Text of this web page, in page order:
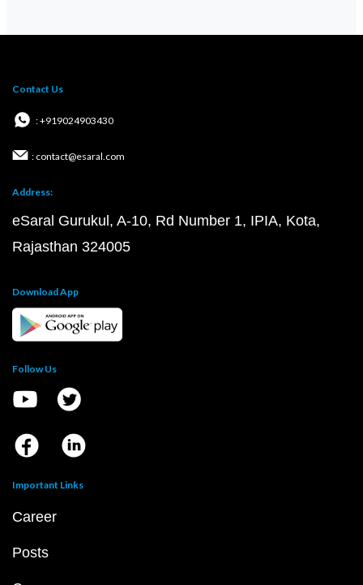
Contact Us
: +919024903430
: contact@esaral.com
Address:
eSaral Gurukul, A-10, Rd Number 1, IPIA, Kota,
Rajasthan 324005
Download App
Follow Us
Important Links
Career
Posts